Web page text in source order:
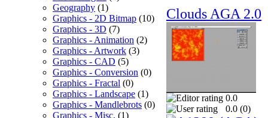
Geography (1)
Graphics - 2D Bitmap (10)
Graphics - 3D (7)
Graphics - Animation (2)
Graphics - Artwork (3)
Graphics - CAD (5)
Graphics - Conversion (0)
Graphics - Fractal (0)
Graphics - Landscape (1)
Graphics - Mandlebrots (0)
Graphics - Misc. (1)
Clouds AGA 2.0
0.0
0.0 (0)